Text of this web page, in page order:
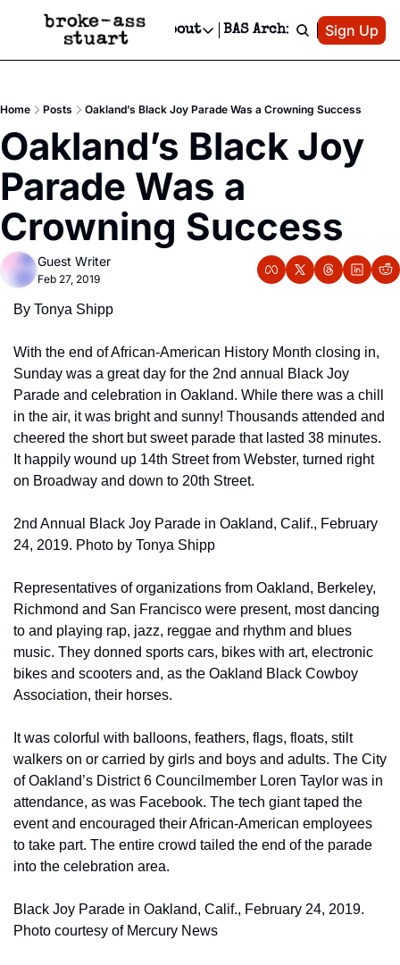
Newsletter
Text Message
Advertise
Newsletter Ads & Sponsorship, Ticket Giveaways & MORE
Creative Department
Reels, TikToks, & Sponsored Editorials!
Get Events Newsletter
Email &/or SMS
Socials
Socials
Facebook
About
About
Contact
Privacy Policy
Editorial Policy
BAS Archive Patreon
Sign Up
Home Posts Oakland’s Black Joy Parade Was a Crowning Success
Oakland’s Black Joy
Parade Was a
Crowning Success
Guest Writer
Feb 27, 2019
By Tonya Shipp
With the end of African-American History Month closing in,
Sunday was a great day for the 2nd annual Black Joy
Parade and celebration in Oakland. While there was a chill
in the air, it was bright and sunny! Thousands attended and
cheered the short but sweet parade that lasted 38 minutes.
It happily wound up 14th Street from Webster, turned right
on Broadway and down to 20th Street.
2nd Annual Black Joy Parade in Oakland, Calif., February
24, 2019. Photo by Tonya Shipp
Representatives of organizations from Oakland, Berkeley,
Richmond and San Francisco were present, most dancing
to and playing rap, jazz, reggae and rhythm and blues
music. They donned sports cars, bikes with art, electronic
bikes and scooters and, as the Oakland Black Cowboy
Association, their horses.
It was colorful with balloons, feathers, flags, floats, stilt
walkers on or carried by girls and boys and adults. The City
of Oakland’s District 6 Councilmember Loren Taylor was in
attendance, as was Facebook. The tech giant taped the
event and encouraged their African-American employees
to take part. The entire crowd tailed the end of the parade
into the celebration area.
Black Joy Parade in Oakland, Calif., February 24, 2019.
Photo courtesy of Mercury News